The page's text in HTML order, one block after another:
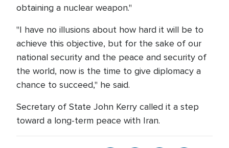
obtaining a nuclear weapon."
"I have no illusions about how hard it will be to
achieve this objective, but for the sake of our
national security and the peace and security of
the world, now is the time to give diplomacy a
chance to succeed," he said.
Secretary of State John Kerry called it a step
toward a long-term peace with Iran.